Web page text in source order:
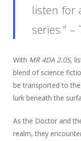
listen for
series.”
With MR 4DA 2.05,
blend of science
be transported to
lurk beneath the
As the Doctor and
realm, they